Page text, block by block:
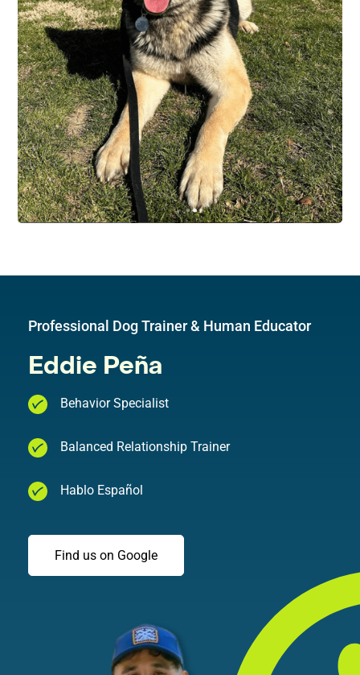
Professional Dog Trainer & Human Educator
Eddie Peña
Behavior Specialist
Balanced Relationship Trainer
Hablo Español
Find us on Google